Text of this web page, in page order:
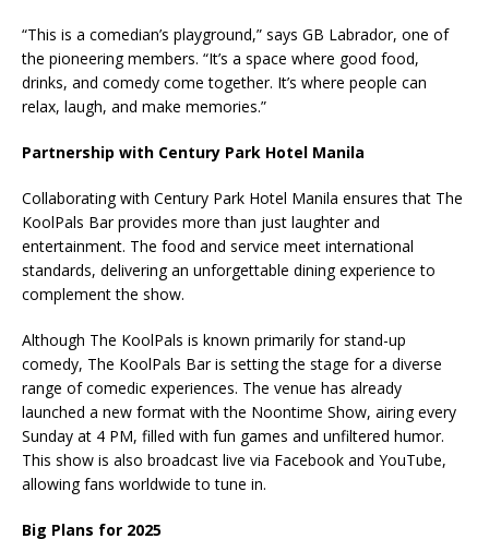
“This is a comedian’s playground,” says GB Labrador, one of
the pioneering members. “It’s a space where good food,
drinks, and comedy come together. It’s where people can
relax, laugh, and make memories.”
Partnership with Century Park Hotel Manila
Collaborating with Century Park Hotel Manila ensures that The
KoolPals Bar provides more than just laughter and
entertainment. The food and service meet international
standards, delivering an unforgettable dining experience to
complement the show.
Although The KoolPals is known primarily for stand-up
comedy, The KoolPals Bar is setting the stage for a diverse
range of comedic experiences. The venue has already
launched a new format with the Noontime Show, airing every
Sunday at 4 PM, filled with fun games and unfiltered humor.
This show is also broadcast live via Facebook and YouTube,
allowing fans worldwide to tune in.
Big Plans for 2025